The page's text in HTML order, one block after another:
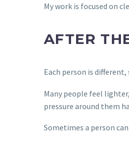
My work is focused on
AFTER
Each person is
Many people feel
pressure around them
Sometimes a person